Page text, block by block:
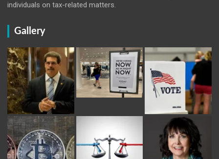
individuals on tax-related matters.
Gallery